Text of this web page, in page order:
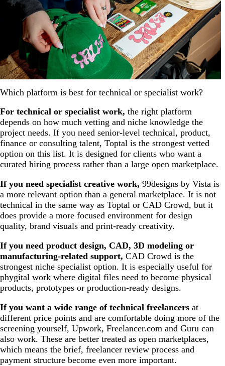
Which platform is best for technical or specialist work?
For technical or specialist work, the right platform
depends on how much vetting and niche knowledge the
project needs. If you need senior-level technical, product,
finance or consulting talent, Toptal is the strongest vetted
option on this list. It is designed for clients who want a
curated hiring process rather than a large open marketplace.
If you need specialist creative work, 99designs by Vista is
a more relevant option than a general marketplace. It is not
technical in the same way as Toptal or CAD Crowd, but it
does provide a more focused environment for design
quality, brand visuals and print-ready creativity.
If you need product design, CAD, 3D modeling or
manufacturing-related support, CAD Crowd is the
strongest niche specialist option. It is especially useful for
phygital work where digital files need to become physical
products, prototypes or production-ready designs.
If you want a wide range of technical freelancers at
different price points and are comfortable doing more of the
screening yourself, Upwork, Freelancer.com and Guru can
also work. These are better treated as open marketplaces,
which means the brief, freelancer review process and
payment structure become even more important.